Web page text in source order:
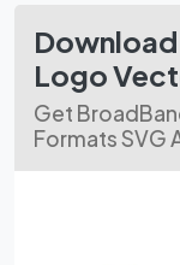
Logo
Get
Formats SVG